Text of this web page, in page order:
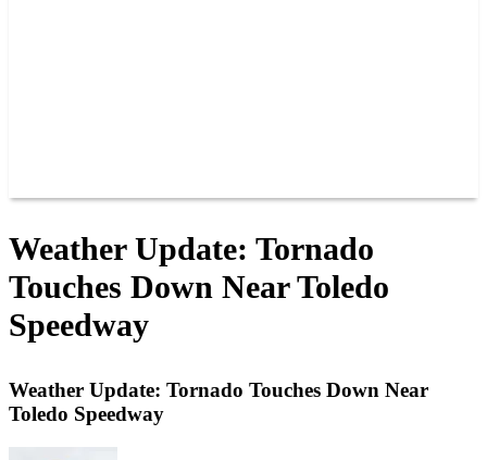
Weather Update: Tornado
Touches Down Near Toledo
Speedway
Weather Update: Tornado Touches Down Near
Toledo Speedway